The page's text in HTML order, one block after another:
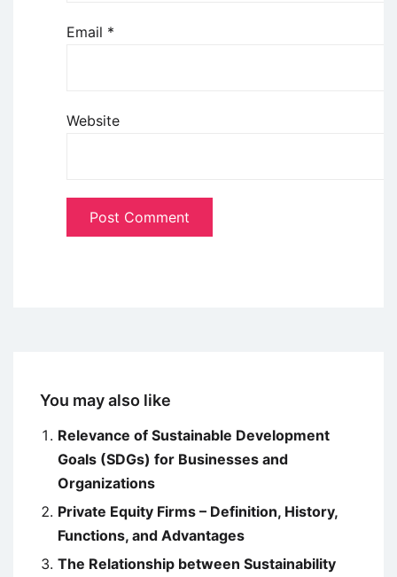
Email *
Website
You may also like
Relevance of Sustainable Development
Goals (SDGs) for Businesses and
Organizations
Private Equity Firms – Definition, History,
Functions, and Advantages
The Relationship between Sustainability